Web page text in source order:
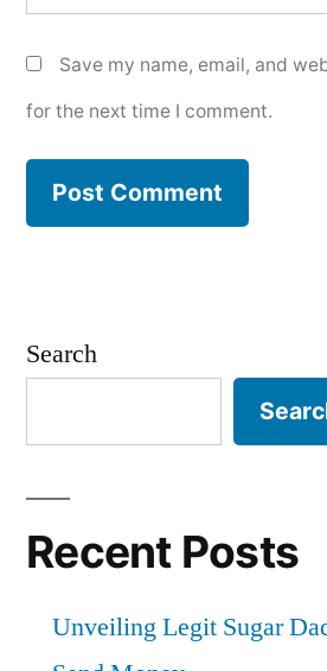
Save my name, email, and
for the next time I comment.
Search
Recent Posts
Unveiling Legit Sugar